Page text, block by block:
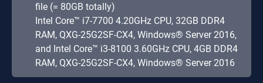
file (= 80GB totally)
Intel Core™ i7-7700 4.20GHz CPU, 32GB DDR4
RAM, QXG-25G2SF-CX4, Windows® Server 2016,
and Intel Core™ i3-8100 3.60GHz CPU, 4GB DDR4
RAM, QXG-25G2SF-CX4, Windows® Server 2016